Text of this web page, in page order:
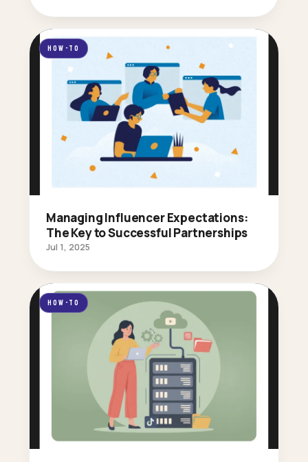
HOW-TO
Managing Influencer Expectations:
The Key to Successful Partnerships
Jul 1, 2025
HOW-TO